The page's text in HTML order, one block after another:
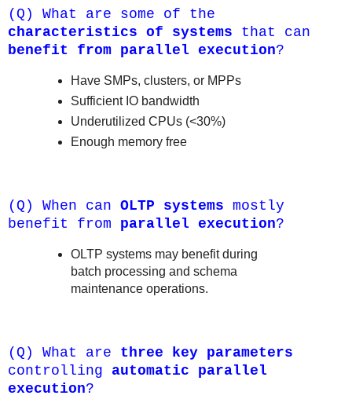
(Q) What are some of the
characteristics of systems that can
benefit from parallel execution?
Have SMPs, clusters, or MPPs
Sufficient IO bandwidth
Underutilized CPUs (<30%)
Enough memory free
(Q) When can OLTP systems mostly
benefit from parallel execution?
OLTP systems may benefit during
batch processing and schema
maintenance operations.
(Q) What are three key parameters
controlling automatic parallel
execution?